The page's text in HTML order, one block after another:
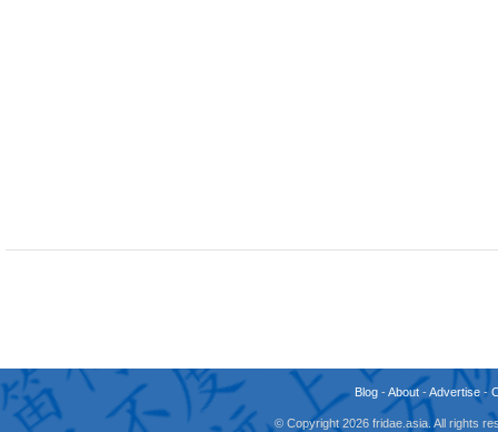
Blog -About -Advertise -
© Copyright 2026 fridae.asia. All rights